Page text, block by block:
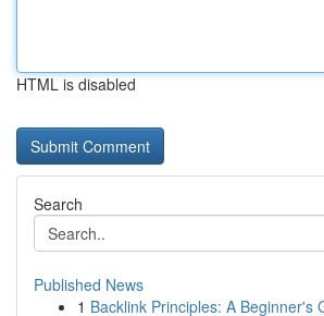
HTML is disabled
Search
Published News
1 Backlink Principles: A Beginner's